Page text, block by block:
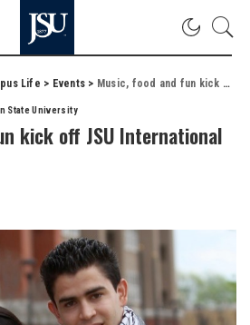
Life > Events > Music, food and fun kick off JSU International Week
State University
kick off JSU International